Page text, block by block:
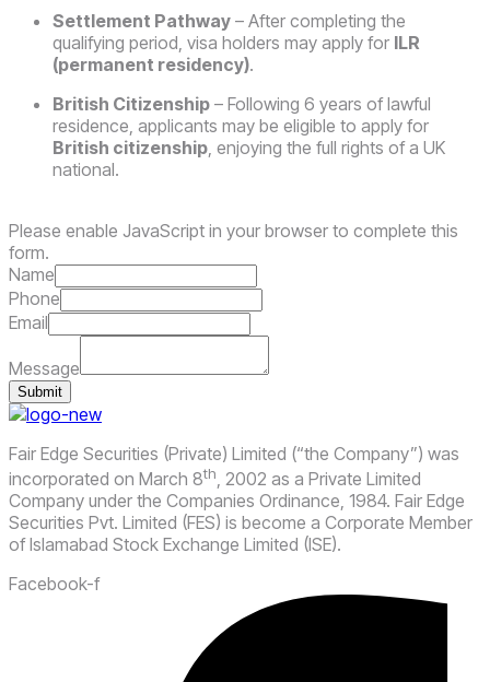
Settlement Pathway – After completing the
qualifying period, visa holders may apply for ILR
(permanent residency).
British Citizenship – Following 6 years of lawful
residence, applicants may be eligible to apply for
British citizenship, enjoying the full rights of a UK
national.
Please enable JavaScript in your browser to complete this
form.
Name
Phone
Email
Message
Submit
Fair Edge Securities (Private) Limited (“the Company”) was
incorporated on March 8th, 2002 as a Private Limited
Company under the Companies Ordinance, 1984. Fair Edge
Securities Pvt. Limited (FES) is become a Corporate Member
of Islamabad Stock Exchange Limited (ISE).
Facebook-f